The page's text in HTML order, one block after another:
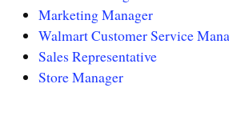
Marketing Manager
Walmart Customer Service
Sales Representative
Store Manager